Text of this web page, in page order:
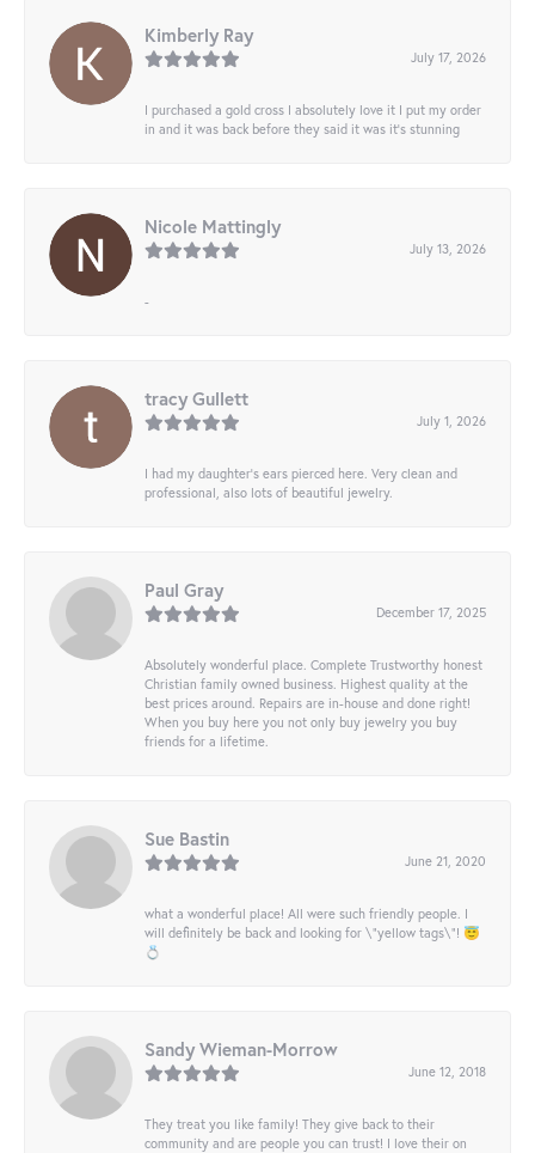
Kimberly Ray
July 17, 2026
I purchased a gold cross I absolutely love it I put my order
in and it was back before they said it was it’s stunning
Nicole Mattingly
July 13, 2026
-
tracy Gullett
July 1, 2026
I had my daughter’s ears pierced here. Very clean and
professional, also lots of beautiful jewelry.
Paul Gray
December 17, 2025
Absolutely wonderful place. Complete Trustworthy honest
Christian family owned business. Highest quality at the
best prices around. Repairs are in-house and done right!
When you buy here you not only buy jewelry you buy
friends for a lifetime.
Sue Bastin
June 21, 2020
what a wonderful place! All were such friendly people. I
will definitely be back and looking for \"yellow tags\"! 😇
💍
Sandy Wieman-Morrow
June 12, 2018
They treat you like family! They give back to their
community and are people you can trust! I love their on